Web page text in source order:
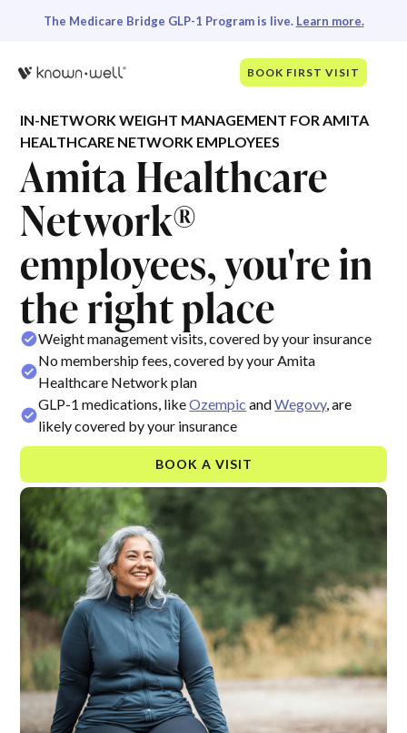
The Medicare Bridge GLP-1 Program is live. Learn more.
BOOK FIRST VISIT
IN-NETWORK WEIGHT MANAGEMENT FOR AMITA
HEALTHCARE NETWORK EMPLOYEES
Amita Healthcare
Network®
employees, you're in
the right place
Weight management visits, covered by your insurance
No membership fees, covered by your Amita
Healthcare Network plan
GLP-1 medications, likeOzempic andWegovy, are
likely covered by your insurance
BOOK A VISIT